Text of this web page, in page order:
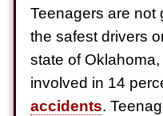
Auto/
Semi
Teenagers are not
the safest drivers
state of
involved in 14
accidents.